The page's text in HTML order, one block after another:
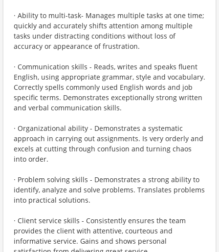
· Ability to multi-task- Manages multiple tasks at one time;
quickly and accurately shifts attention among multiple
tasks under distracting conditions without loss of
accuracy or appearance of frustration.
· Communication skills - Reads, writes and speaks fluent
English, using appropriate grammar, style and vocabulary.
Correctly spells commonly used English words and job
specific terms. Demonstrates exceptionally strong written
and verbal communication skills.
· Organizational ability - Demonstrates a systematic
approach in carrying out assignments. Is very orderly and
excels at cutting through confusion and turning chaos
into order.
· Problem solving skills - Demonstrates a strong ability to
identify, analyze and solve problems. Translates problems
into practical solutions.
· Client service skills - Consistently ensures the team
provides the client with attentive, courteous and
informative service. Gains and shows personal